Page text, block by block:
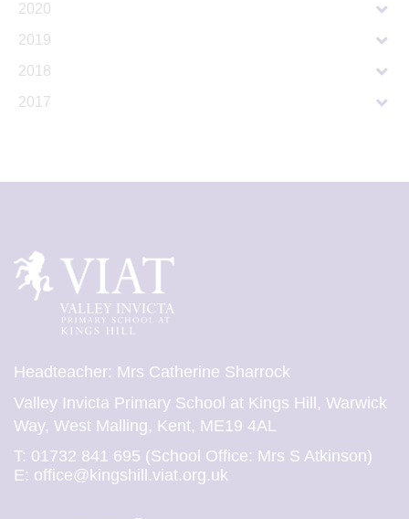
2020
2019
2018
2017
Headteacher: Mrs Catherine Sharrock
Valley Invicta Primary School at Kings Hill, Warwick
Way, West Malling, Kent, ME19 4AL
T: 01732 841 695 (School Office: Mrs S Atkinson)
E: office@kingshill.viat.org.uk